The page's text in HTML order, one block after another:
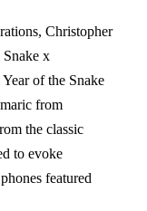
Christopher
x
of the Snake
from
the classic
to evoke
featured